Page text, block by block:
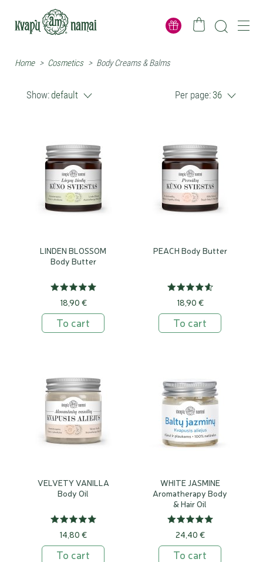
Home > Cosmetics > Body Creams & Balms
Show:default Per page: 36
LINDEN BLOSSOM
Body Butter
18,90 €
To cart
PEACH Body Butter
18,90 €
To cart
VELVETY VANILLA
Body Oil
14,80 €
To cart
WHITE JASMINE
Aromatherapy Body
& Hair Oil
24,40 €
To cart